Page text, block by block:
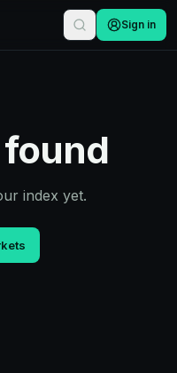
Sign in
index yet.